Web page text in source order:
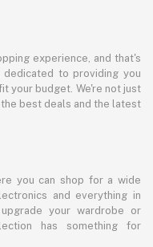
experience, and that's
to providing you
your budget. We're not just
best deals and the latest
you can shop for a wide
and everything in
your wardrobe or
has something for